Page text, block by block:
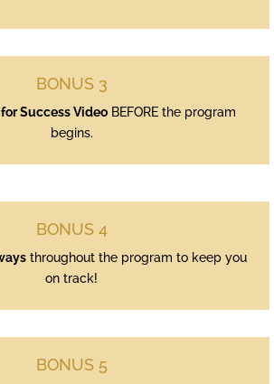
BONUS 3
Success Video BEFORE the program
begins.
BONUS 4
throughout the program to keep you
on track!
BONUS 5